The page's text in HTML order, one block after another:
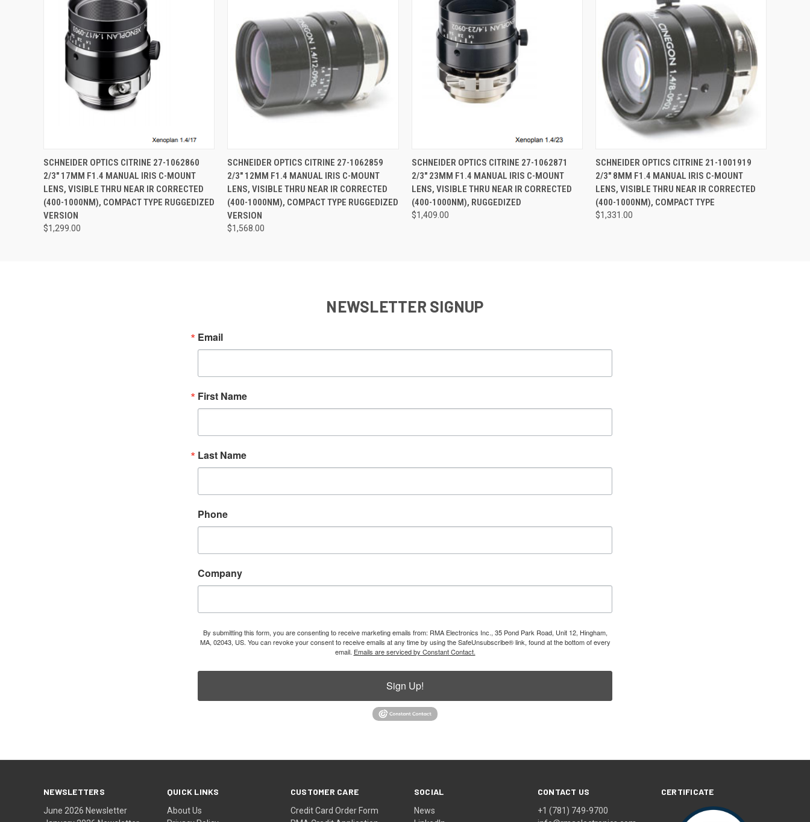
QUICK VIEW ADD TO CART
SCHNEIDER OPTICS CITRINE 27-1062860
2/3" 17MM F1.4 MANUAL IRIS C-MOUNT
LENS, VISIBLE THRU NEAR IR CORRECTED
(400-1000NM), COMPACT TYPE RUGGEDIZED
VERSION
$1,299.00
QUICK VIEW ADD TO CART
SCHNEIDER OPTICS CITRINE 27-1062859
2/3" 12MM F1.4 MANUAL IRIS C-MOUNT
LENS, VISIBLE THRU NEAR IR CORRECTED
(400-1000NM), COMPACT TYPE RUGGEDIZED
VERSION
$1,568.00
QUICK VIEW ADD TO CART
SCHNEIDER OPTICS CITRINE 27-1062871
2/3" 23MM F1.4 MANUAL IRIS C-MOUNT
LENS, VISIBLE THRU NEAR IR CORRECTED
(400-1000NM), RUGGEDIZED
$1,409.00
QUICK VIEW ADD TO CART
SCHNEIDER OPTICS CITRINE 21-1001919
2/3" 8MM F1.4 MANUAL IRIS C-MOUNT
LENS, VISIBLE THRU NEAR IR CORRECTED
(400-1000NM), COMPACT TYPE
$1,331.00
NEWSLETTER SIGNUP
Email
First Name
Last Name
Phone
Company
By submitting this form, you are consenting to receive marketing emails from: RMA Electronics Inc., 35 Pond Park Road, Unit 12, Hingham,
MA, 02043, US. You can revoke your consent to receive emails at any time by using the SafeUnsubscribe® link, found at the bottom of every
email. Emails are serviced by Constant Contact.
Sign Up!
NEWSLETTERS
June 2026 Newsletter
QUICK LINKS
About Us
CUSTOMER CARE
Credit Card Order Form
SOCIAL
News
CONTACT US
+1 (781) 749-9700
CERTIFICATE